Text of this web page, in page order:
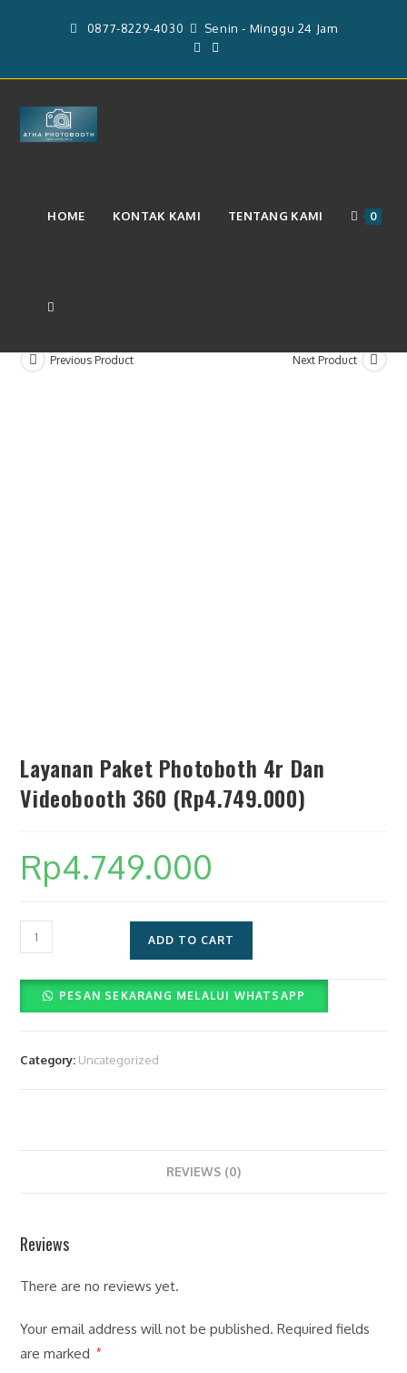
0877-8229-4030 Senin - Minggu 24 Jam
HOME KONTAK KAMI TENTANG KAMI 0
TOGGLE
Layanan Paket Photoboth 4r Dan
Previous Product Next Product
Layanan Paket Photoboth 4r Dan
Videobooth 360 (Rp4.749.000)
Rp4.749.000
Layanan
Paket
Photoboth
360
ADD TO CART
PESAN SEKARANG MELALUI WHATSAPP
Category: Uncategorized
REVIEWS (0)
Reviews
There are no reviews yet.
Your email address will not be published. Required fields
are marked
*